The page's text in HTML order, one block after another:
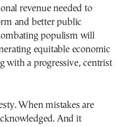
revenue needed to
and better public
populism will
equitable economic
with a progressive, centrist
When mistakes are
And it